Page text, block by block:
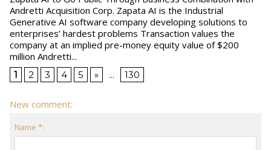
Andretti Acquisition Corp. Zapata AI is the Industrial
Generative AI software company developing solutions to
enterprises’ hardest problems Transaction values the
company at an implied pre-money equity value of $200
million Andretti...
1 2 3 4 5 » ... 130
New comment:
Name *: